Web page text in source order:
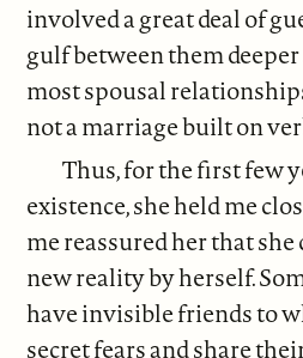
involved a great deal of
gulf between them
most spousal
not a marriage built on
Thus, for the first few
existence, she held me
me reassured her that
new reality by herself.
have invisible friends to
secret fears and share